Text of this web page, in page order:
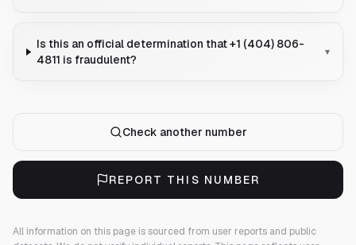
Is this an official determination that +1 (404) 806-
4811 is fraudulent?
▾
Check another number
REPORT THIS NUMBER
All information on this page is sourced from user reports and public